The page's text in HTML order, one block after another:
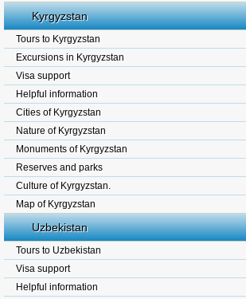
Kyrgyzstan
Tours to Kyrgyzstan
Excursions in Kyrgyzstan
Visa support
Helpful information
Cities of Kyrgyzstan
Nature of Kyrgyzstan
Monuments of Kyrgyzstan
Reserves and parks
Culture of Kyrgyzstan.
Map of Kyrgyzstan
Uzbekistan
Tours to Uzbekistan
Visa support
Helpful information